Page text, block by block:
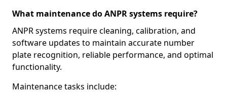
What maintenance do ANPR systems require?
ANPR systems require cleaning, calibration, and
software updates to maintain accurate number
plate recognition, reliable performance, and optimal
functionality.
Maintenance tasks include: